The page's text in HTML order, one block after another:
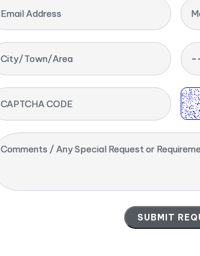
Email Address
City/Town/Area
CAPTCHA CODE
Comments / Any Special Request or